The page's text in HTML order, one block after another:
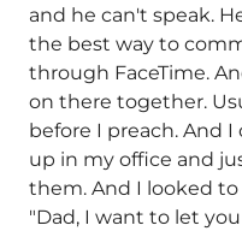
and he can't speak.
the best way to
through FaceTime.
on there together.
before I preach. And
up in my office and
them. And I looked
"Dad, I want to let